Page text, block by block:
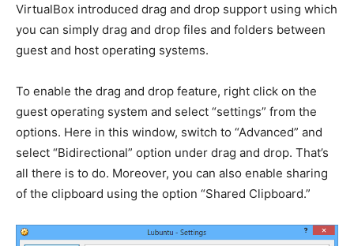
VirtualBox introduced drag and drop support using which
you can simply drag and drop files and folders between
guest and host operating systems.
To enable the drag and drop feature, right click on the
guest operating system and select “settings” from the
options. Here in this window, switch to “Advanced” and
select “Bidirectional” option under drag and drop. That’s
all there is to do. Moreover, you can also enable sharing
of the clipboard using the option “Shared Clipboard.”